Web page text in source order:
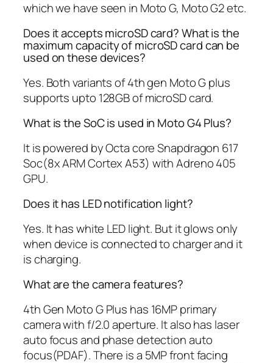
which we have seen in Moto G, Moto G2 etc.
Does it accepts microSD card? What is the
maximum capacity of microSD card can be
used on these devices?
Yes. Both variants of 4th gen Moto G plus
supports upto 128GB of microSD card.
What is the SoC is used in Moto G4 Plus?
It is powered by Octa core Snapdragon 617
Soc(8x ARM Cortex A53) with Adreno 405
GPU.
Does it has LED notification light?
Yes. It has white LED light. But it glows only
when device is connected to charger and it
is charging.
What are the camera features?
4th Gen Moto G Plus has 16MP primary
camera with f/2.0 aperture. It also has laser
auto focus and phase detection auto
focus(PDAF). There is a 5MP front facing